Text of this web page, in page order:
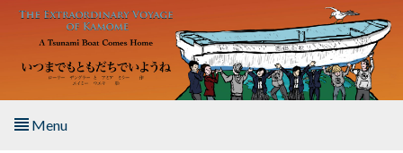
Skip to main content
Menu